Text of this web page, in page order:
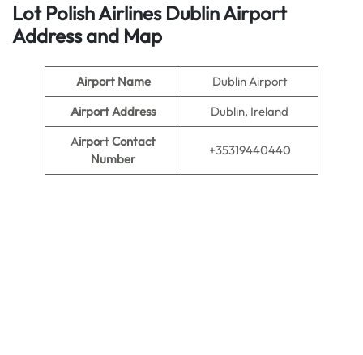
Lot Polish Airlines Dublin Airport
Address and Map
Airport Name
Dublin Airport
Airport Address
Dublin, Ireland
AirportContact
Number
+35319440440